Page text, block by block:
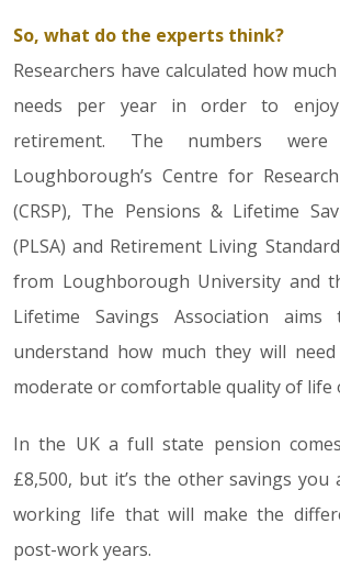
So, what do the experts think?
Researchers have calculated how
needs per year in order to
retirement. The numbers
Loughborough’s Centre for
(CRSP), The Pensions & Lifetime
(PLSA) and Retirement Living
from Loughborough University and
Lifetime Savings Association
understand how much they will
moderate or comfortable quality of life
In the UK a full state pension
£8,500, but it’s the other savings you
working life that will make the
post-work years.